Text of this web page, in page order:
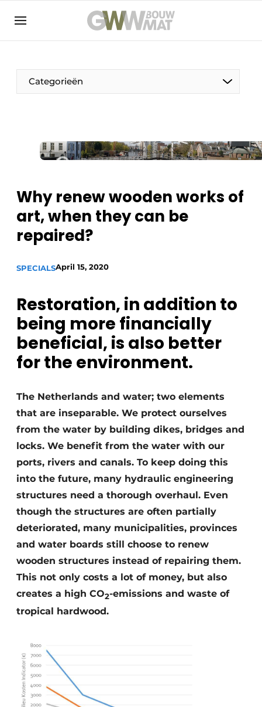
NL EN
Categorieën
The Pen
Foundation
Buy/Rent/Lease
Demolition & Recycling
Construction Transport
Machinery & Equipment
Why renew wooden works of
art, when they can be
repaired?
SPECIALSApril 15, 2020
Restoration, in addition to
being more financially
beneficial, is also better
for the environment.
The Netherlands and water; two elements
that are inseparable. We protect ourselves
from the water by building dikes, bridges and
locks. We benefit from the water with our
ports, rivers and canals. To keep doing this
into the future, many hydraulic engineering
structures need a thorough overhaul. Even
though the structures are often partially
deteriorated, many municipalities, provinces
and water boards still choose to renew
wooden structures instead of repairing them.
This not only costs a lot of money, but also
creates a high CO2-emissions and waste of
tropical hardwood.